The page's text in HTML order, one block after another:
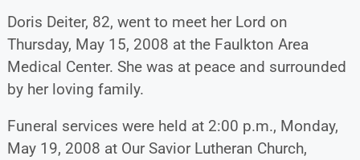
Doris Deiter, 82, went to meet her Lord on
Thursday, May 15, 2008 at the Faulkton Area
Medical Center. She was at peace and surrounded
by her loving family.
Funeral services were held at 2:00 p.m., Monday,
May 19, 2008 at Our Savior Lutheran Church,